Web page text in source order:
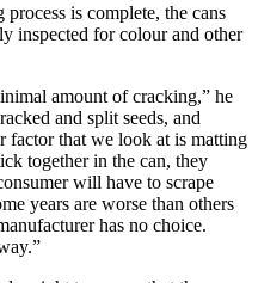
is complete, the cans
inspected for colour and other
amount of cracking,” he
and split seeds, and
factor that we look at is matting
together in the can, they
will have to scrape
years are worse than others
has no choice.